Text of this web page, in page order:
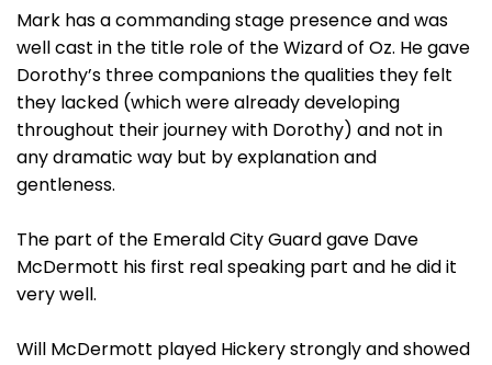
Mark has a commanding stage presence and was
well cast in the title role of the Wizard of Oz. He gave
Dorothy’s three companions the qualities they felt
they lacked (which were already developing
throughout their journey with Dorothy) and not in
any dramatic way but by explanation and
gentleness.
The part of the Emerald City Guard gave Dave
McDermott his first real speaking part and he did it
very well.
Will McDermott played Hickery strongly and showed